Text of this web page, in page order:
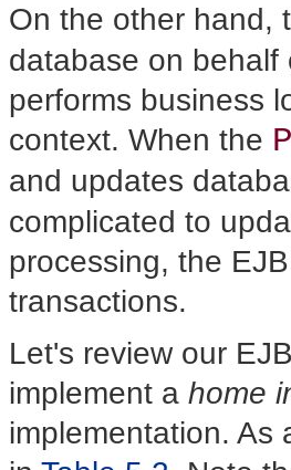
On the other hand,
database on behalf
performs business
context. When the
and updates
complicated to
processing, the
transactions.
Let's review our
implement a home
implementation. As